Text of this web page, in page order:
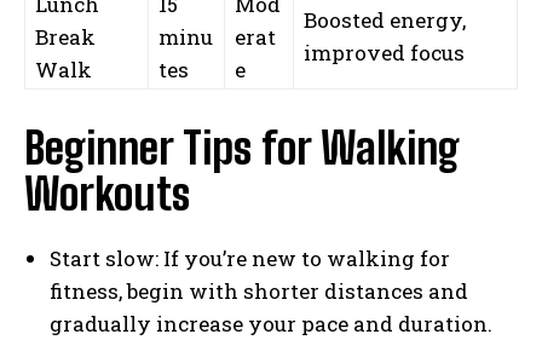
Break
Walk
minu
tes
erat
e
Boosted energy,
improved focus
Beginner Tips for Walking
Workouts
Start slow: If you’re new to walking for
fitness, begin with shorter distances and
gradually increase your pace and duration.